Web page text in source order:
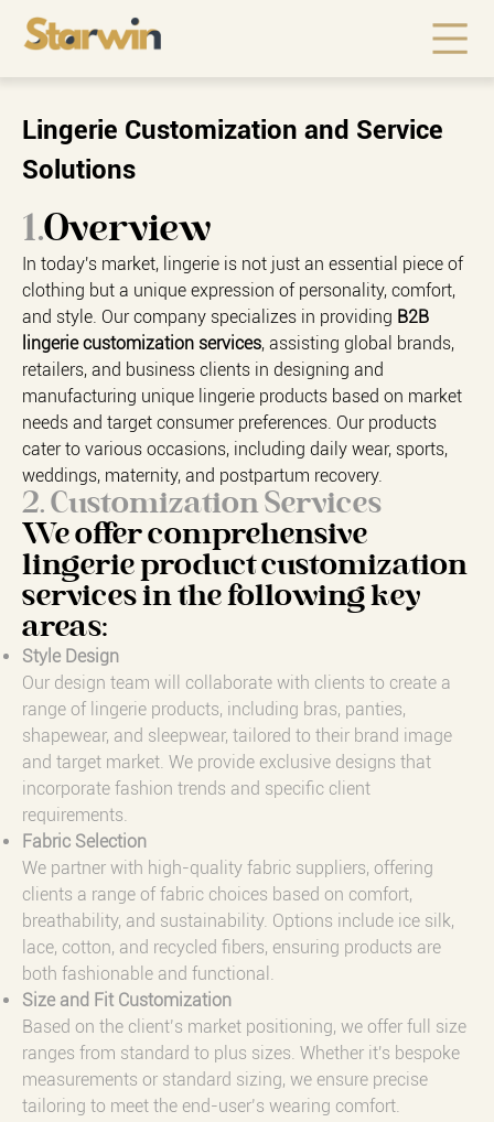
Lingerie Customization and Service
Solutions
1.Overview
In today's market, lingerie is not just an essential piece of
clothing but a unique expression of personality, comfort,
and style. Our company specializes in providing B2B
lingerie customization services, assisting global brands,
retailers, and business clients in designing and
manufacturing unique lingerie products based on market
needs and target consumer preferences. Our products
cater to various occasions, including daily wear, sports,
weddings, maternity, and postpartum recovery.
2. Customization Services
We offer comprehensive
lingerie product customization
services in the following key
areas:
Style Design
Our design team will collaborate with clients to create a
range of lingerie products, including bras, panties,
shapewear, and sleepwear, tailored to their brand image
and target market. We provide exclusive designs that
incorporate fashion trends and specific client
requirements.
Fabric Selection
We partner with high-quality fabric suppliers, offering
clients a range of fabric choices based on comfort,
breathability, and sustainability. Options include ice silk,
lace, cotton, and recycled fibers, ensuring products are
both fashionable and functional.
Size and Fit Customization
Based on the client’s market positioning, we offer full size
ranges from standard to plus sizes. Whether it's bespoke
measurements or standard sizing, we ensure precise
tailoring to meet the end-user’s wearing comfort.